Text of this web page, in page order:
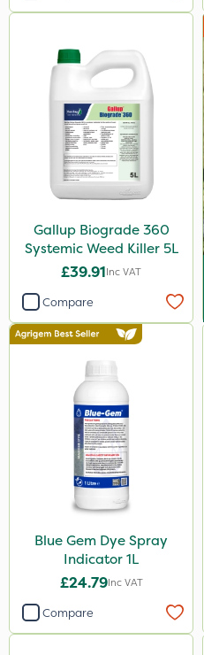
Resolva
Elliots
Propyz
Chikara
Activate-G
Arag
Gem Granules
Acelepryn
Profile
Dicophar
Spraymaxx
Nvirol
ThistleX
Depitox 500
Gallup Biograde 360
Systemic Weed Killer 5L
£39.91Inc VAT
Compare
Blue Gem Dye Spray
Indicator 1L
£24.79Inc VAT
Compare